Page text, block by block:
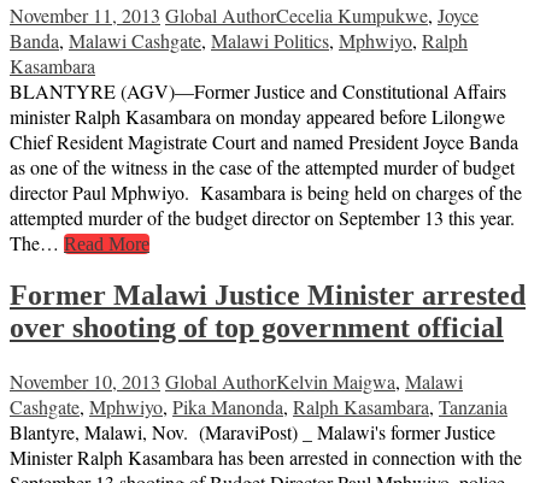
November 11, 2013 Global AuthorCecelia Kumpukwe, Joyce
Banda, Malawi Cashgate, Malawi Politics, Mphwiyo, Ralph
Kasambara
BLANTYRE (AGV)—Former Justice and Constitutional Affairs
minister Ralph Kasambara on monday appeared before Lilongwe
Chief Resident Magistrate Court and named President Joyce Banda
as one of the witness in the case of the attempted murder of budget
director Paul Mphwiyo. Kasambara is being held on charges of the
attempted murder of the budget director on September 13 this year.
The… Read More
Former Malawi Justice Minister arrested
over shooting of top government official
November 10, 2013 Global AuthorKelvin Maigwa, Malawi
Cashgate, Mphwiyo, Pika Manonda, Ralph Kasambara, Tanzania
Blantyre, Malawi, Nov. (MaraviPost) _ Malawi's former Justice
Minister Ralph Kasambara has been arrested in connection with the